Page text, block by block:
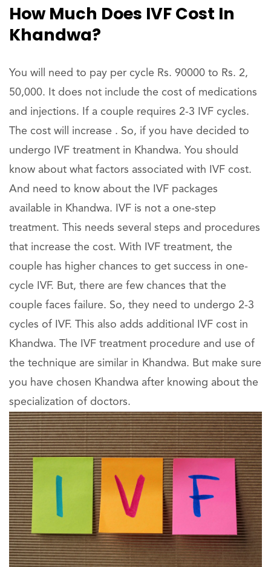
How Much Does IVF Cost In
Khandwa?
You will need to pay per cycle Rs. 90000 to Rs. 2,
50,000. It does not include the cost of medications
and injections. If a couple requires 2-3 IVF cycles.
The cost will increase . So, if you have decided to
undergo IVF treatment in Khandwa. You should
know about what factors associated with IVF cost.
And need to know about the IVF packages
available in Khandwa. IVF is not a one-step
treatment. This needs several steps and procedures
that increase the cost. With IVF treatment, the
couple has higher chances to get success in one-
cycle IVF. But, there are few chances that the
couple faces failure. So, they need to undergo 2-3
cycles of IVF. This also adds additional IVF cost in
Khandwa. The IVF treatment procedure and use of
the technique are similar in Khandwa. But make sure
you have chosen Khandwa after knowing about the
specialization of doctors.